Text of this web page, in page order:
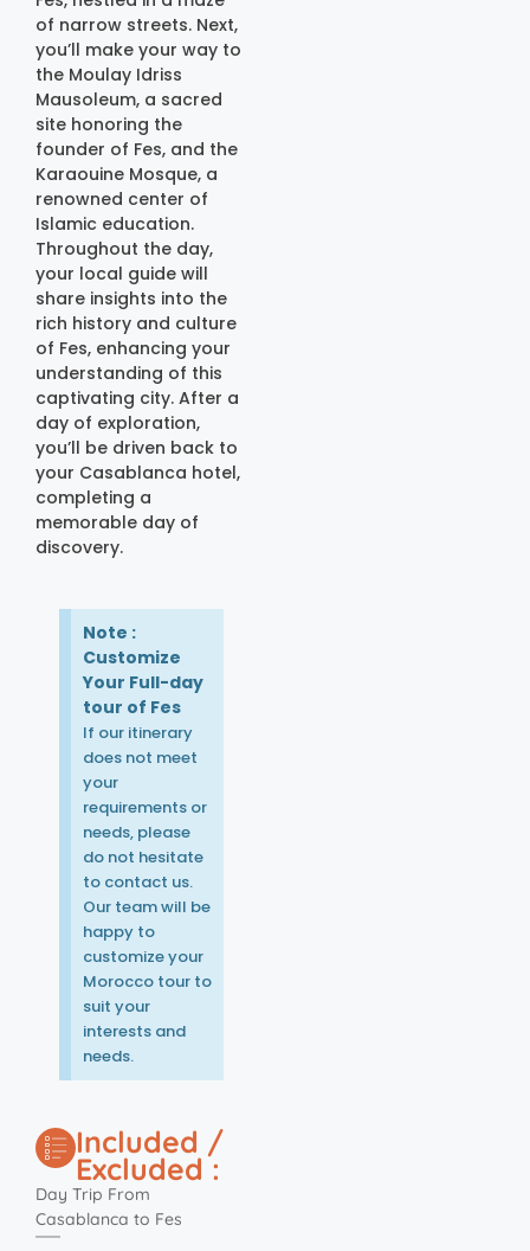
of narrow streets. Next,
you’ll make your way to
the Moulay Idriss
Mausoleum, a sacred
site honoring the
founder of Fes, and the
Karaouine Mosque, a
renowned center of
Islamic education.
Throughout the day,
your local guide will
share insights into the
rich history and culture
of Fes, enhancing your
understanding of this
captivating city. After a
day of exploration,
you’ll be driven back to
your Casablanca hotel,
completing a
memorable day of
discovery.
Note :
Customize
Your Full-day
tour of Fes
If our itinerary
does not meet
your
requirements or
needs, please
do not hesitate
to contact us.
Our team will be
happy to
customize your
Morocco tour to
suit your
interests and
needs.
Included /
Excluded :
Day Trip From
Casablanca to Fes